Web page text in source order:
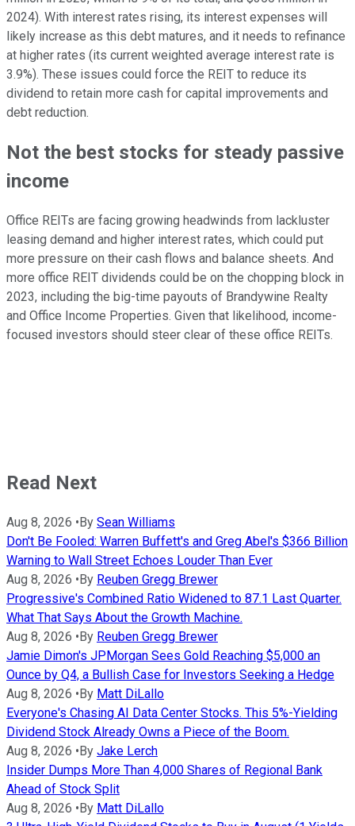
2024). With interest rates rising, its interest expenses will
likely increase as this debt matures, and it needs to refinance
at higher rates (its current weighted average interest rate is
3.9%). These issues could force the REIT to reduce its
dividend to retain more cash for capital improvements and
debt reduction.
Not the best stocks for steady passive
income
Office REITs are facing growing headwinds from lackluster
leasing demand and higher interest rates, which could put
more pressure on their cash flows and balance sheets. And
more office REIT dividends could be on the chopping block in
2023, including the big-time payouts of Brandywine Realty
and Office Income Properties. Given that likelihood, income-
focused investors should steer clear of these office REITs.
Read Next
Aug 8, 2026 •By Sean Williams
Don't Be Fooled: Warren Buffett's and Greg Abel's $366 Billion
Warning to Wall Street Echoes Louder Than Ever
Aug 8, 2026 •By Reuben Gregg Brewer
Progressive's Combined Ratio Widened to 87.1 Last Quarter.
What That Says About the Growth Machine.
Aug 8, 2026 •By Reuben Gregg Brewer
Jamie Dimon's JPMorgan Sees Gold Reaching $5,000 an
Ounce by Q4, a Bullish Case for Investors Seeking a Hedge
Aug 8, 2026 •By Matt DiLallo
Everyone's Chasing AI Data Center Stocks. This 5%-Yielding
Dividend Stock Already Owns a Piece of the Boom.
Aug 8, 2026 •By Jake Lerch
Insider Dumps More Than 4,000 Shares of Regional Bank
Ahead of Stock Split
Aug 8, 2026 •By Matt DiLallo